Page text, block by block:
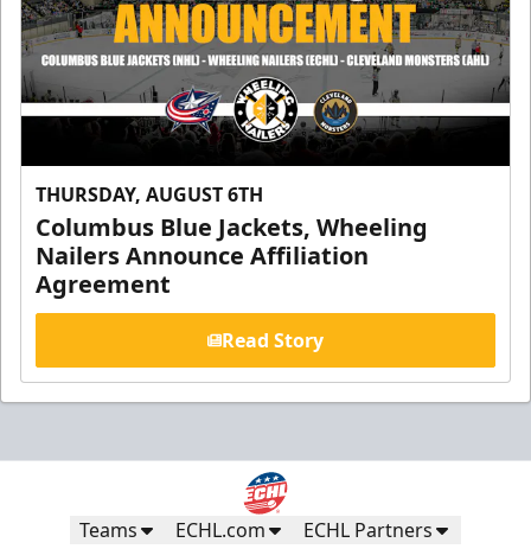
THURSDAY, AUGUST 6TH
Columbus Blue Jackets, Wheeling
Nailers Announce Affiliation
Agreement
Read Story
Teams ECHL.com ECHL Partners